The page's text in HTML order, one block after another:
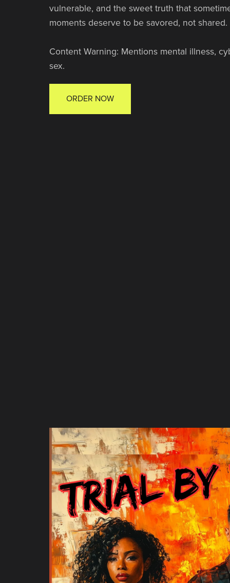
vulnerable, and the sweet truth that
moments deserve to be savored, not shared.
Content Warning: Mentions mental illness,
sex.
ORDER NOW